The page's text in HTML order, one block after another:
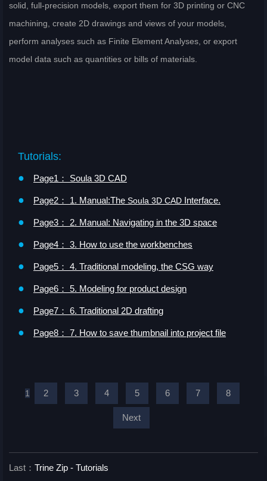
solid, full-precision models, export them for 3D printing or CNC
machining, create 2D drawings and views of your models,
perform analyses such as Finite Element Analyses, or export
model data such as quantities or bills of materials.
Tutorials:
●
Page1： Soula 3D CAD
● Page2： 1. Manual:The Soula 3D CAD Interface.
● Page3： 2. Manual: Navigating in the 3D space
● Page4： 3. How to use the workbenches
● Page5： 4. Traditional modeling, the CSG way
● Page6： 5. Modeling for product design
● Page7： 6. Traditional 2D drafting
● Page8： 7. How to save thumbnail into project file
1 2 3 4 5 6 7 8
Next
Last： Trine Zip - Tutorials